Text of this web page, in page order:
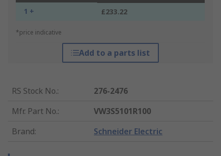
1 + £233.22
*price indicative
Add to a parts list
RS Stock No.:
276-2476
Mfr. Part No.:
VW3S5101R100
Brand: Schneider Electric